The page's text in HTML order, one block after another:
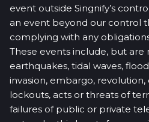
event outside Singnify’s
an event beyond our control
complying with any
These events include, but are
earthquakes, tidal waves,
invasion, embargo, revolution,
lockouts, acts or threats of
failures of public or private